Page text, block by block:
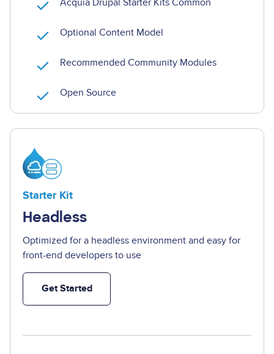
Optional Content Model
Recommended Community Modules
Open Source
Image
Starter Kit
Headless
Optimized for a headless environment and easy for
front-end developers to use
Get Started